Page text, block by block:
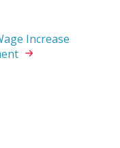
Increase